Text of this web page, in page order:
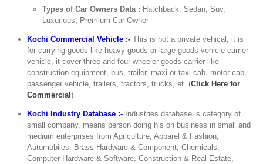
Types of Car Owners Data : Hatchback, Sedan, Suv,
Luxurious, Premium Car Owner
Kochi Commercial Vehicle :- This is not a private vehical, it is
for carrying goods like heavy goods or large goods vehicle carrier
vehicle, it cover three and four wheeler goods carrier like
construction equipment, bus, trailer, maxi or taxi cab, motor cab,
passenger vehicle, trailers, tractors, trucks, et. (Click Here for
Commercial)
Kochi Industry Database :- Industries database is category of
small company, means person doing his on business in small and
medium enterprises from Agriculture, Apparel & Fashion,
Automobiles, Brass Hardware & Component, Chemicals,
Computer Hardware & Software, Construction & Real Estate,